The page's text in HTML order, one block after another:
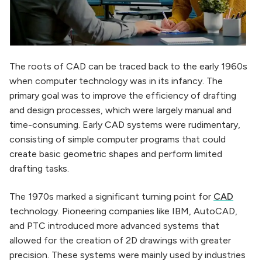
The roots of CAD can be traced back to the early 1960s
when computer technology was in its infancy. The
primary goal was to improve the efficiency of drafting
and design processes, which were largely manual and
time-consuming. Early CAD systems were rudimentary,
consisting of simple computer programs that could
create basic geometric shapes and perform limited
drafting tasks.
The 1970s marked a significant turning point for CAD
technology. Pioneering companies like IBM, AutoCAD,
and PTC introduced more advanced systems that
allowed for the creation of 2D drawings with greater
precision. These systems were mainly used by industries